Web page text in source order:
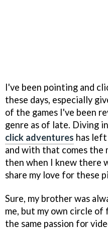
I've been pointing and
these days, especially
of the games I've been
genre as of late. Diving
click adventures has
and with that comes the
then when I knew there
share my love for these
Sure, my brother was
me, but my own circle
the same passion for